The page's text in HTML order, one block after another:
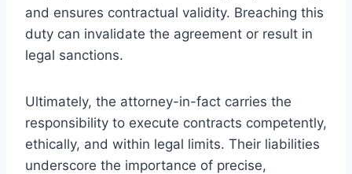
and ensures contractual validity. Breaching this
duty can invalidate the agreement or result in
legal sanctions.
Ultimately, the attorney-in-fact carries the
responsibility to execute contracts competently,
ethically, and within legal limits. Their liabilities
underscore the importance of precise,